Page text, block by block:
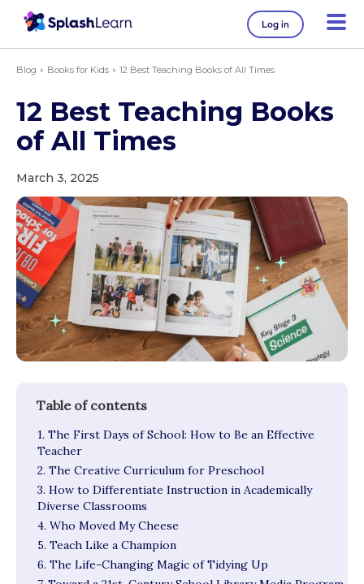
Log in
Blog Books for Kids 12 Best Teaching Books of All Times
12 Best Teaching Books
of All Times
March 3, 2025
1. The First Days of School: How to Be an Effective
Teacher
2. The Creative Curriculum for Preschool
3. How to Differentiate Instruction in Academically
Diverse Classrooms
4. Who Moved My Cheese
5. Teach Like a Champion
6. The Life-Changing Magic of Tidying Up